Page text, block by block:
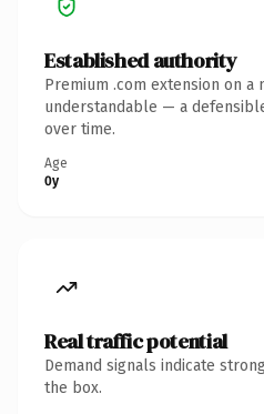
Established authority
Premium .com extension on a
understandable — a
over time.
Age
0y
Real traffic potential
Demand signals indicate
the box.